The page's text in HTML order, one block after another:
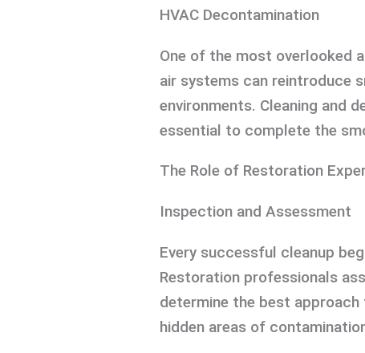
HVAC Decontamination
One of the most overlooked
air systems can reintroduce
environments. Cleaning and
essential to complete the
The Role of Restoration
Inspection and Assessment
Every successful cleanup
Restoration professionals
determine the best
hidden areas of